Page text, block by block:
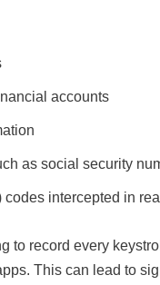
accounts
as social security
codes intercepted in
to record every
This can lead to